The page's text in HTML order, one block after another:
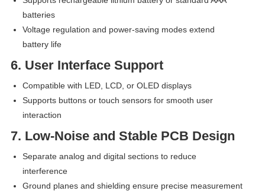
batteries
Voltage regulation and power-saving modes extend
battery life
6. User Interface Support
Compatible with LED, LCD, or OLED displays
Supports buttons or touch sensors for smooth user
interaction
7. Low-Noise and Stable PCB Design
Separate analog and digital sections to reduce
interference
Ground planes and shielding ensure precise measurement